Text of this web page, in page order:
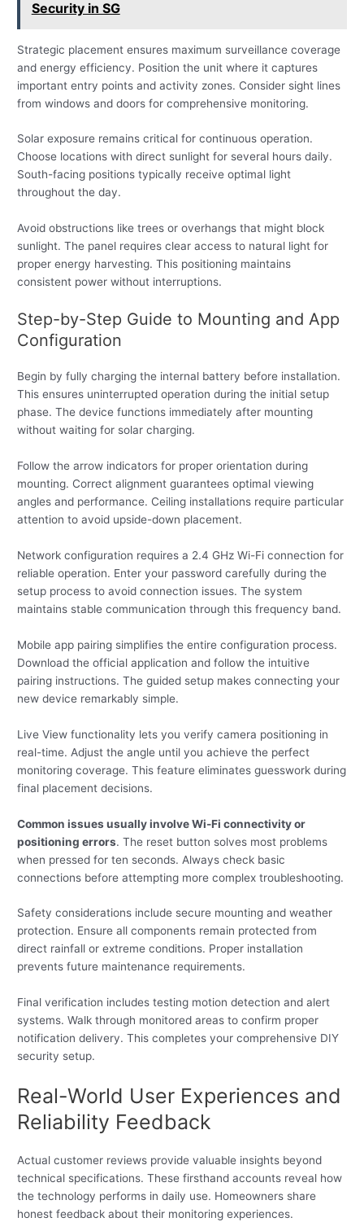
Security in SG
Strategic placement ensures maximum surveillance coverage
and energy efficiency. Position the unit where it captures
important entry points and activity zones. Consider sight lines
from windows and doors for comprehensive monitoring.
Solar exposure remains critical for continuous operation.
Choose locations with direct sunlight for several hours daily.
South-facing positions typically receive optimal light
throughout the day.
Avoid obstructions like trees or overhangs that might block
sunlight. The panel requires clear access to natural light for
proper energy harvesting. This positioning maintains
consistent power without interruptions.
Step-by-Step Guide to Mounting and App
Configuration
Begin by fully charging the internal battery before installation.
This ensures uninterrupted operation during the initial setup
phase. The device functions immediately after mounting
without waiting for solar charging.
Follow the arrow indicators for proper orientation during
mounting. Correct alignment guarantees optimal viewing
angles and performance. Ceiling installations require particular
attention to avoid upside-down placement.
Network configuration requires a 2.4 GHz Wi-Fi connection for
reliable operation. Enter your password carefully during the
setup process to avoid connection issues. The system
maintains stable communication through this frequency band.
Mobile app pairing simplifies the entire configuration process.
Download the official application and follow the intuitive
pairing instructions. The guided setup makes connecting your
new device remarkably simple.
Live View functionality lets you verify camera positioning in
real-time. Adjust the angle until you achieve the perfect
monitoring coverage. This feature eliminates guesswork during
final placement decisions.
Common issues usually involve Wi-Fi connectivity or
positioning errors. The reset button solves most problems
when pressed for ten seconds. Always check basic
connections before attempting more complex troubleshooting.
Safety considerations include secure mounting and weather
protection. Ensure all components remain protected from
direct rainfall or extreme conditions. Proper installation
prevents future maintenance requirements.
Final verification includes testing motion detection and alert
systems. Walk through monitored areas to confirm proper
notification delivery. This completes your comprehensive DIY
security setup.
Real-World User Experiences and
Reliability Feedback
Actual customer reviews provide valuable insights beyond
technical specifications. These firsthand accounts reveal how
the technology performs in daily use. Homeowners share
honest feedback about their monitoring experiences.